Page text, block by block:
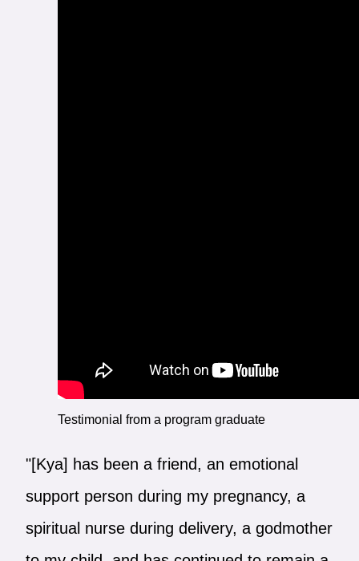
Testimonial from a program graduate
"[Kya] has been a friend, an emotional
support person during my pregnancy, a
spiritual nurse during delivery, a godmother